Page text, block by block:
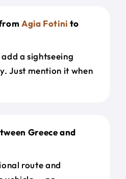
fromAgia Fotini to
a sightseeing
Just mention it when
Greece and
route and